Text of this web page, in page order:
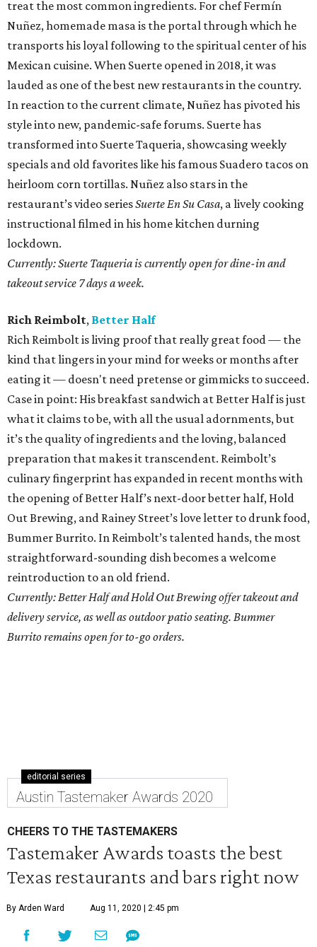
treat the most common ingredients. For chef Fermín
Nuñez, homemade masa is the portal through which he
transports his loyal following to the spiritual center of his
Mexican cuisine. When Suerte opened in 2018, it was
lauded as one of the best new restaurants in the country.
In reaction to the current climate, Nuñez has pivoted his
style into new, pandemic-safe forums. Suerte has
transformed into Suerte Taqueria, showcasing weekly
specials and old favorites like his famous Suadero tacos on
heirloom corn tortillas. Nuñez also stars in the
restaurant’s video seriesSuerte En Su Casa, a lively cooking
instructional filmed in his home kitchen durning
lockdown.
Currently: Suerte Taqueria is currently open for dine-in and
takeout service 7 days a week.
Rich Reimbolt, Better Half
Rich Reimbolt is living proof that really great food — the
kind that lingers in your mind for weeks or months after
eating it — doesn't need pretense or gimmicks to succeed.
Case in point: His breakfast sandwich at Better Half is just
what it claims to be, with all the usual adornments, but
it’s the quality of ingredients and the loving, balanced
preparation that makes it transcendent. Reimbolt’s
culinary fingerprint has expanded in recent months with
the opening of Better Half’s next-door better half, Hold
Out Brewing, and Rainey Street’s love letter to drunk food,
Bummer Burrito. In Reimbolt’s talented hands, the most
straightforward-sounding dish becomes a welcome
reintroduction to an old friend.
Currently: Better Half and Hold Out Brewing offer takeout and
delivery service, as well as outdoor patio seating. Bummer
Burrito remains open for to-go orders.
editorial series
Austin Tastemaker Awards 2020
CHEERS TO THE TASTEMAKERS
Tastemaker Awards toasts the best
Texas restaurants and bars right now
By Arden Ward Aug 11, 2020 | 2:45 pm